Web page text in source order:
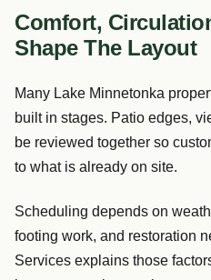
Comfort,
Shape The Layout
Many Lake Minnetonka
built in stages. Patio edges,
be reviewed together so
to what is already on site.
Scheduling depends on
footing work, and restoration
Services explains those